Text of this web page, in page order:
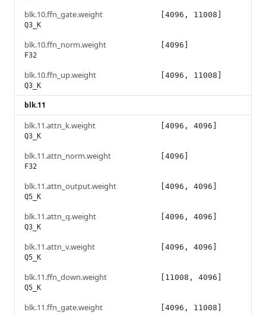
blk.10.ffn_gate.weight
Q3_K
[4096, 11008]
blk.10.ffn_norm.weight
F32
[4096]
blk.10.ffn_up.weight
Q3_K
[4096, 11008]
blk.11
blk.11.attn_k.weight
Q3_K
[4096, 4096]
blk.11.attn_norm.weight
F32
[4096]
blk.11.attn_output.weight
Q5_K
[4096, 4096]
blk.11.attn_q.weight
Q3_K
[4096, 4096]
blk.11.attn_v.weight
Q5_K
[4096, 4096]
blk.11.ffn_down.weight
Q5_K
[11008, 4096]
blk.11.ffn_gate.weight [4096, 11008]